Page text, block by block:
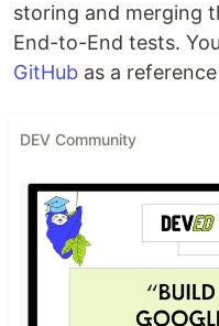
storing and merging
End-to-End tests.
GitHub as a
DEV Community